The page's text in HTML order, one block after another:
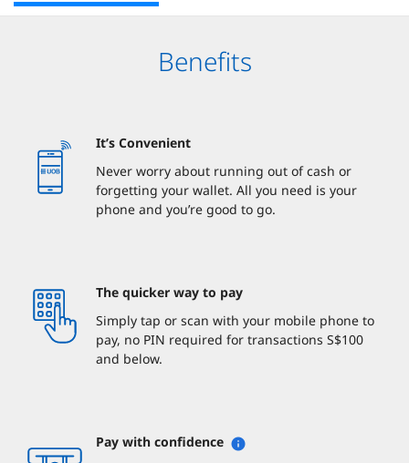
Benefits
It’s Convenient
Never worry about running out of cash or
forgetting your wallet. All you need is your
phone and you’re good to go.
The quicker way to pay
Simply tap or scan with your mobile phone to
pay, no PIN required for transactions S$100
and below.
Pay with confidence